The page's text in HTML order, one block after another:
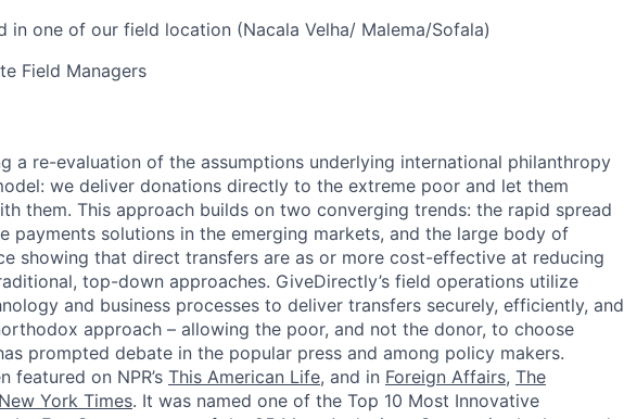
in one of our field location (Nacala Velha/ Malema/Sofala)
Field Managers
a re-evaluation of the assumptions underlying international philanthropy
we deliver donations directly to the extreme poor and let them
them. This approach builds on two converging trends: the rapid spread
payments solutions in the emerging markets, and the large body of
showing that direct transfers are as or more cost-effective at reducing
top-down approaches. GiveDirectly’s field operations utilize
and business processes to deliver transfers securely, efficiently, and
approach – allowing the poor, and not the donor, to choose
prompted debate in the popular press and among policy makers.
featured on NPR’s This American Life, and in Foreign Affairs, The
York Times. It was named one of the Top 10 Most Innovative